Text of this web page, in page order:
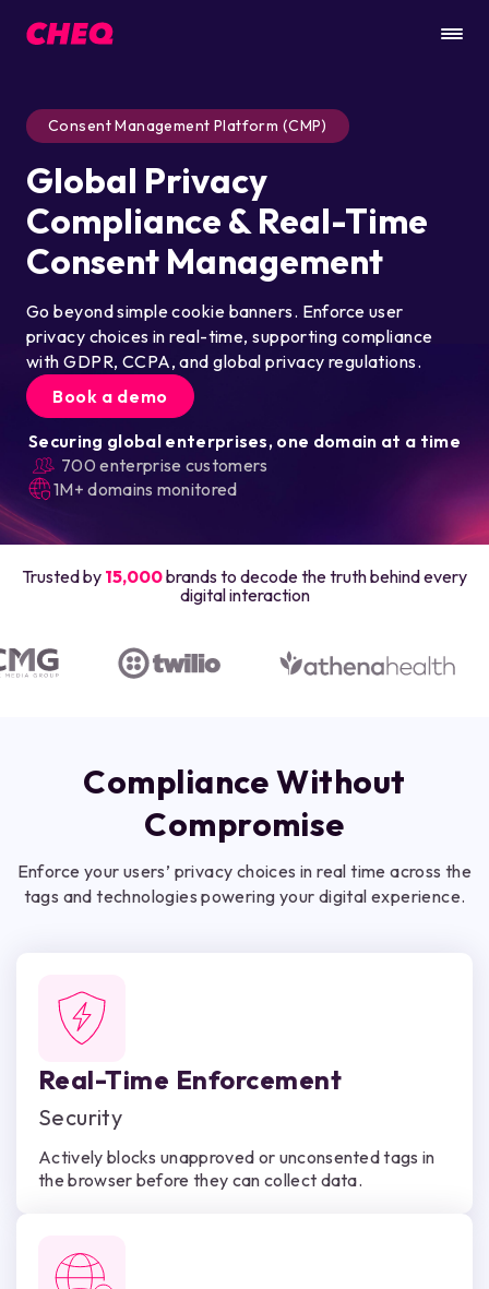
Consent Management Platform (CMP)
Global Privacy
Compliance & Real-Time
Consent Management
Go beyond simple cookie banners. Enforce user
privacy choices in real-time, supporting compliance
with GDPR, CCPA, and global privacy regulations.
Book a demo
Securing global enterprises, one domain at a time
700 enterprise customers
1M+ domains monitored
Trusted by 15,000brands to decode the truth behind every
digital interaction
Compliance Without
Compromise
Enforce your users’ privacy choices in real time across the
tags and technologies powering your digital experience.
Real-Time Enforcement
Security
Actively blocks unapproved or unconsented tags in
the browser before they can collect data.